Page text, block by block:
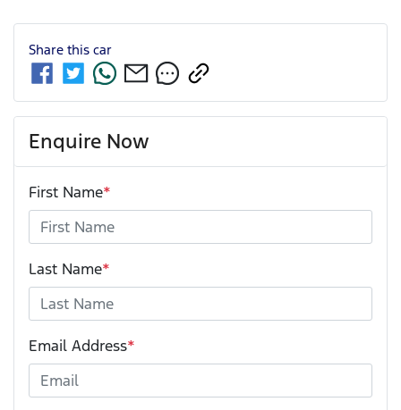
Share this car
Enquire Now
First Name*
Last Name*
Email Address*